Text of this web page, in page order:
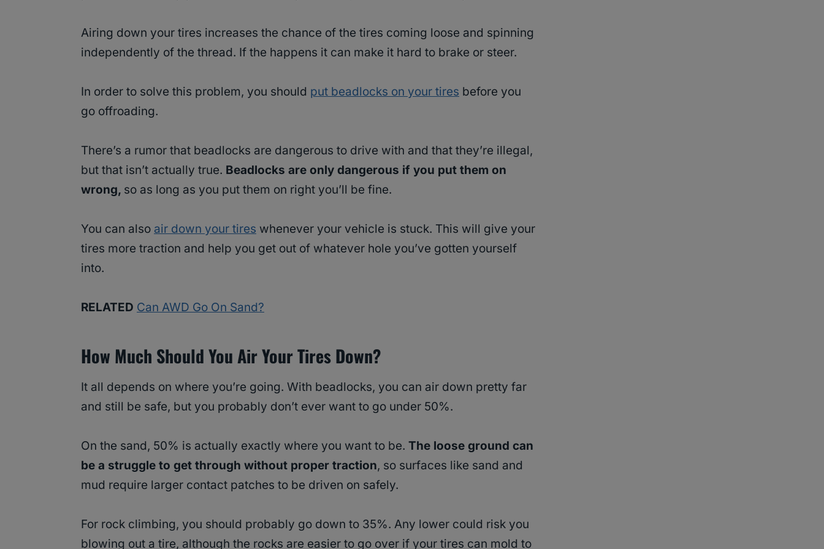
Airing down your tires increases the chance of the tires coming loose and spinning
independently of the thread. If the happens it can make it hard to brake or steer.
In order to solve this problem, you should put beadlocks on your tires before you
go offroading.
There’s a rumor that beadlocks are dangerous to drive with and that they’re illegal,
but that isn’t actually true. Beadlocks are only dangerous if you put them on
wrong, so as long as you put them on right you’ll be fine.
You can also air down your tires whenever your vehicle is stuck. This will give your
tires more traction and help you get out of whatever hole you’ve gotten yourself
into.
RELATED Can AWD Go On Sand?
How Much Should You Air Your Tires Down?
It all depends on where you’re going. With beadlocks, you can air down pretty far
and still be safe, but you probably don’t ever want to go under 50%.
On the sand, 50% is actually exactly where you want to be. The loose ground can
be a struggle to get through without proper traction, so surfaces like sand and
mud require larger contact patches to be driven on safely.
For rock climbing, you should probably go down to 35%. Any lower could risk you
blowing out a tire, although the rocks are easier to go over if your tires can mold to